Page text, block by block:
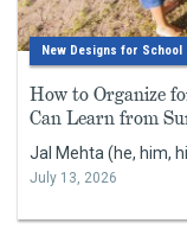
New Designs for School
How to Organize
Can Learn from
Jal Mehta (he, him,
July 13, 2026